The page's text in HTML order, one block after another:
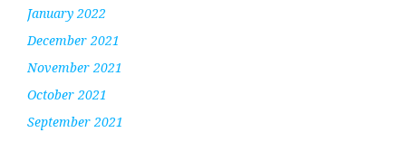
January 2022
December 2021
November 2021
October 2021
September 2021